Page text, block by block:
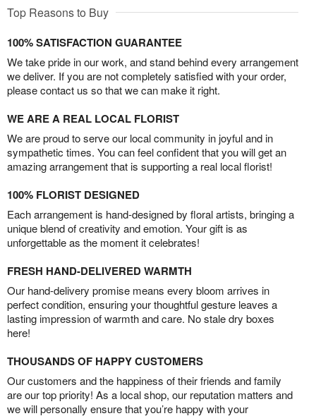
Top Reasons to Buy
100% SATISFACTION GUARANTEE
We take pride in our work, and stand behind every arrangement
we deliver. If you are not completely satisfied with your order,
please contact us so that we can make it right.
WE ARE A REAL LOCAL FLORIST
We are proud to serve our local community in joyful and in
sympathetic times. You can feel confident that you will get an
amazing arrangement that is supporting a real local florist!
100% FLORIST DESIGNED
Each arrangement is hand-designed by floral artists, bringing a
unique blend of creativity and emotion. Your gift is as
unforgettable as the moment it celebrates!
FRESH HAND-DELIVERED WARMTH
Our hand-delivery promise means every bloom arrives in
perfect condition, ensuring your thoughtful gesture leaves a
lasting impression of warmth and care. No stale dry boxes
here!
THOUSANDS OF HAPPY CUSTOMERS
Our customers and the happiness of their friends and family
are our top priority! As a local shop, our reputation matters and
we will personally ensure that you’re happy with your